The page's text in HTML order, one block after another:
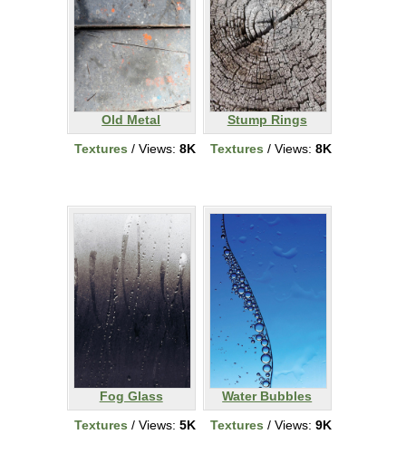
Old Metal
Textures / Views: 8K
Stump Rings
Textures / Views: 8K
Fog Glass
Textures / Views: 5K
Water Bubbles
Textures / Views: 9K